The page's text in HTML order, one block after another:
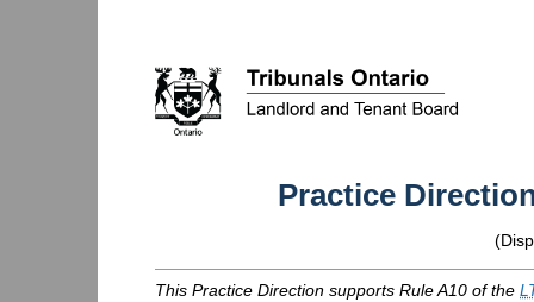
Practice
(
This Practice Direction supports Rule A10 of the